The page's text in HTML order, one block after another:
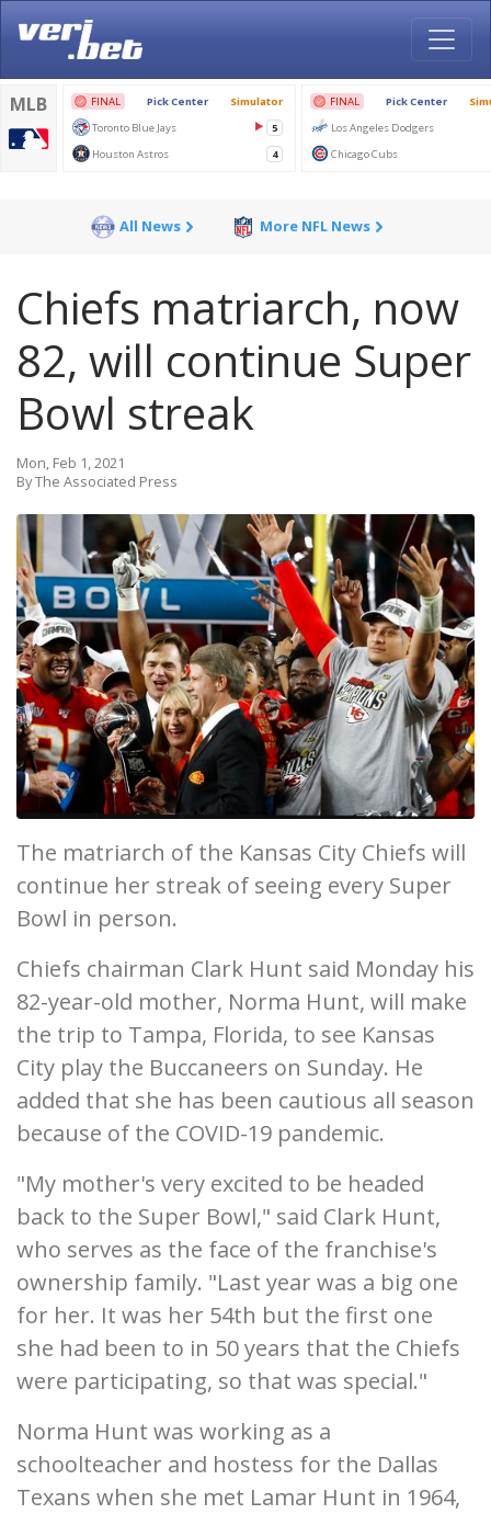
All News More NFL News
Chiefs matriarch, now
82, will continue Super
Bowl streak
Mon, Feb 1, 2021
By The Associated Press
The matriarch of the Kansas City Chiefs will
continue her streak of seeing every Super
Bowl in person.
Chiefs chairman Clark Hunt said Monday his
82-year-old mother, Norma Hunt, will make
the trip to Tampa, Florida, to see Kansas
City play the Buccaneers on Sunday. He
added that she has been cautious all season
because of the COVID-19 pandemic.
"My mother's very excited to be headed
back to the Super Bowl," said Clark Hunt,
who serves as the face of the franchise's
ownership family. "Last year was a big one
for her. It was her 54th but the first one
she had been to in 50 years that the Chiefs
were participating, so that was special."
Norma Hunt was working as a
schoolteacher and hostess for the Dallas
Texans when she met Lamar Hunt in 1964,